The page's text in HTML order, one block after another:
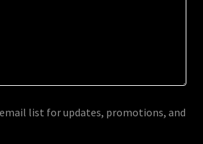
list for updates, promotions, and